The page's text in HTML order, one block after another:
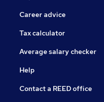
Career advice
Tax calculator
Average salary checker
Help
Contact a REED office